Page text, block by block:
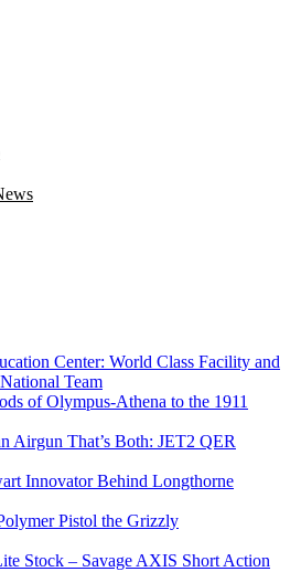
Center: World Class Facility and
Team
of Olympus-Athena to the 1911
Airgun That’s Both: JET2 QER
Innovator Behind Longthorne
Pistol the Grizzly
Stock – Savage AXIS Short Action